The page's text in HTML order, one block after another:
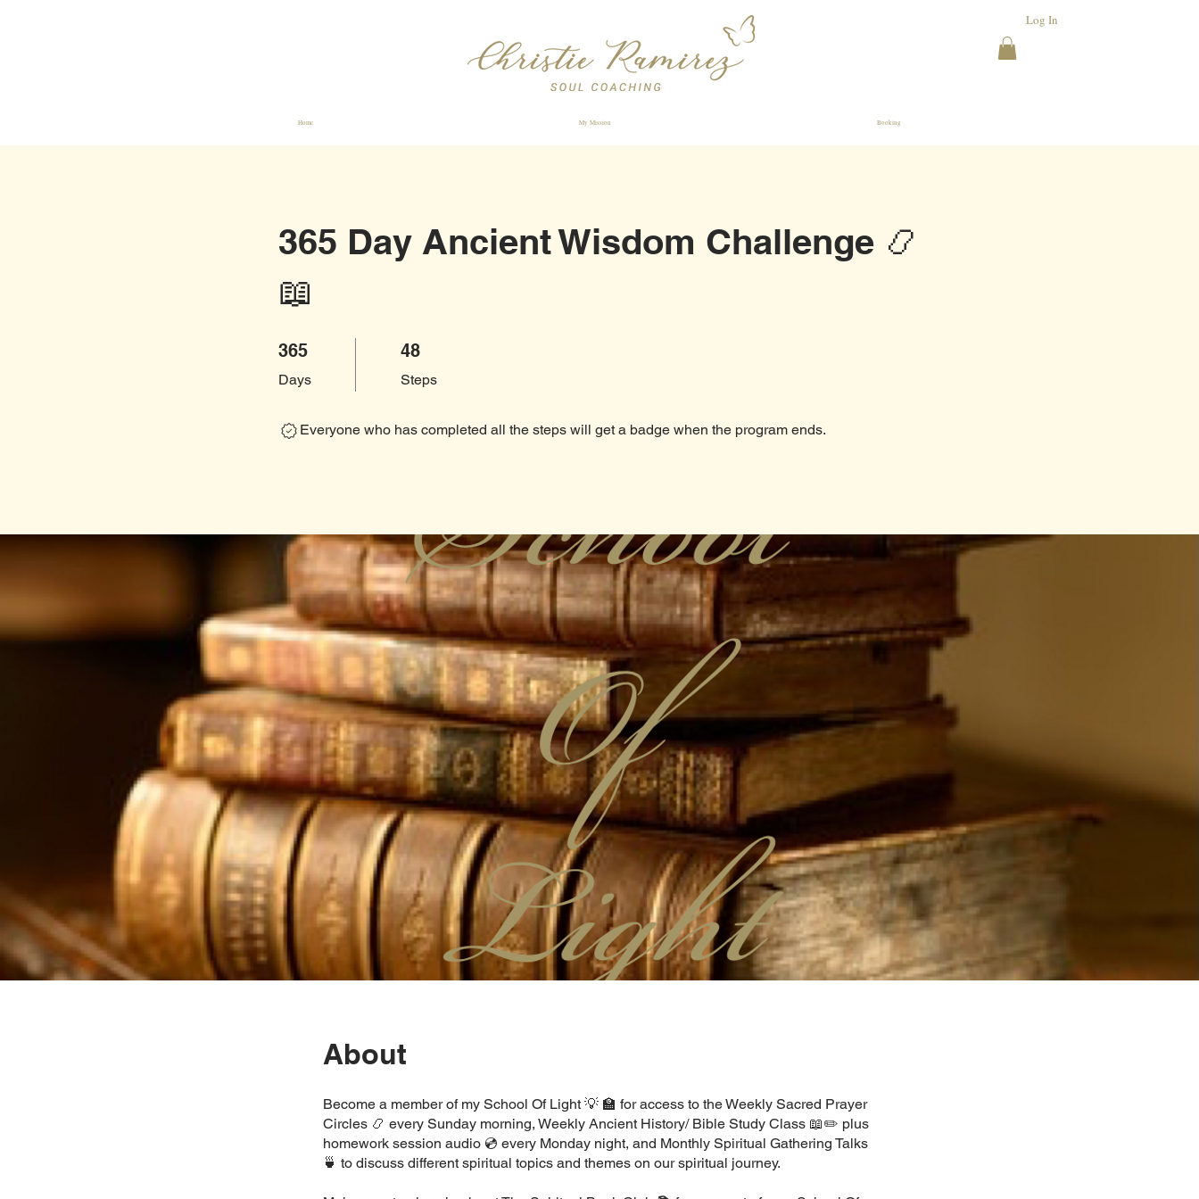
Log In
Home My Mission Booking
365 Day Ancient Wisdom Challenge 📿
📖
365
Days
365 Days 48
Steps
48 Steps
Everyone who has completed all the steps will get a badge when the program ends.
About
Become a member of my School Of Light 💡 🏫 for access to the Weekly Sacred Prayer
Circles 📿 every Sunday morning, Weekly Ancient History/ Bible Study Class 📖✏️ plus
homework session audio 💿 every Monday night, and Monthly Spiritual Gathering Talks
🍵 to discuss different spiritual topics and themes on our spiritual journey.